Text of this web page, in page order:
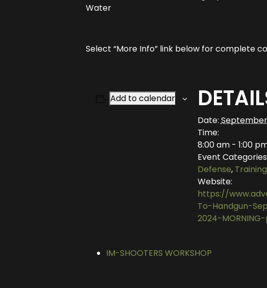
Water
Select “More Info” link below for complete
Add to calendar
Date: September
Time:
8:00 am - 1:00
Event
Defense, Training
Website:
https://
To-Handgun-
2024-
IM-SHOOTERS WORKSHOP